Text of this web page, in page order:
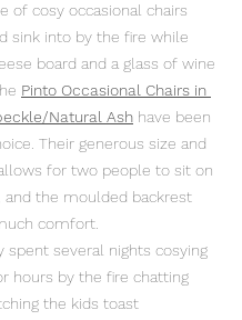
of cosy occasional chairs
sink into by the fire while
board and a glass of wine
Pinto Occasional Chairs in
Natural Ash have been
Their generous size and
for two people to sit on
and the moulded backrest
comfort.
spent several nights cosying
hours by the fire chatting
the kids toast